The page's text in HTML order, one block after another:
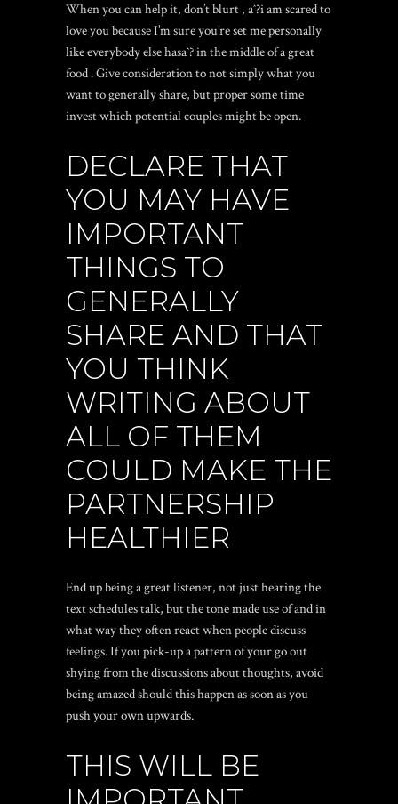
When you can help it, don’t blurt , aˆ?i am scared to
love you because I’m sure you’re set me personally
like everybody else hasaˆ? in the middle of a great
food . Give consideration to not simply what you
want to generally share, but proper some time
invest which potential couples might be open.
DECLARE THAT
YOU MAY HAVE
IMPORTANT
THINGS TO
GENERALLY
SHARE AND THAT
YOU THINK
WRITING ABOUT
ALL OF THEM
COULD MAKE THE
PARTNERSHIP
HEALTHIER
End up being a great listener, not just hearing the
text schedules talk, but the tone made use of and in
what way they often react when people discuss
feelings. If you pick-up a pattern of your go out
shying from the discussions about thoughts, avoid
being amazed should this happen as soon as you
push your own upwards.
THIS WILL BE